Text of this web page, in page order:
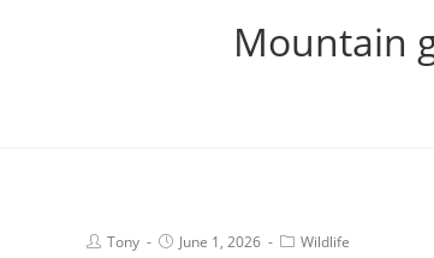
Mountain
Tony June 1, 2026 Wildlife